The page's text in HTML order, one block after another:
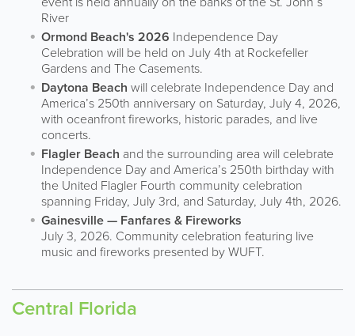
River
Ormond Beach's 2026 Independence Day
Celebration will be held on July 4th at Rockefeller
Gardens and The Casements.
Daytona Beach will celebrate Independence Day and
America’s 250th anniversary on Saturday, July 4, 2026,
with oceanfront fireworks, historic parades, and live
concerts.
Flagler Beach and the surrounding area will celebrate
Independence Day and America’s 250th birthday with
the United Flagler Fourth community celebration
spanning Friday, July 3rd, and Saturday, July 4th, 2026.
Gainesville — Fanfares & Fireworks
July 3, 2026. Community celebration featuring live
music and fireworks presented by WUFT.
Central Florida